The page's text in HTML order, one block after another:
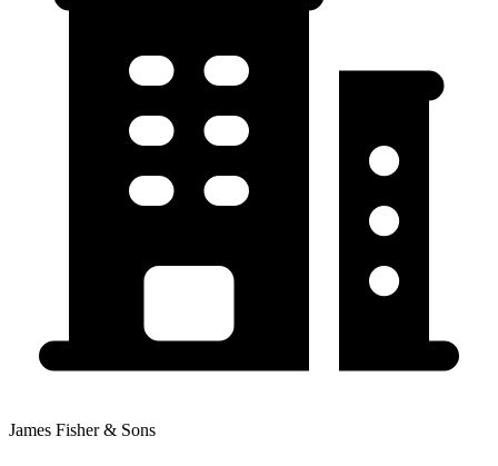
James Fisher & Sons